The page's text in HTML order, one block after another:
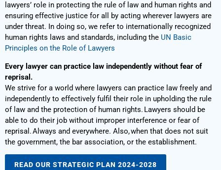
lawyers’ role in protecting the rule of law and human rights and
ensuring effective justice for all by acting wherever lawyers are
under threat. In doing so, we refer to internationally recognized
human rights laws and standards, including the UN Basic
Principles on the Role of Lawyers
Every lawyer can practice law independently without fear of
reprisal.
We strive for a world where lawyers can practice law freely and
independently to effectively fulfil their role in upholding the rule
of law and the protection of human rights. Lawyers should be
able to do their job without improper interference or fear of
reprisal. Always and everywhere. Also, when that does not suit
the government, the bar association, or the establishment.
READ OUR STRATEGIC PLAN 2024-2028